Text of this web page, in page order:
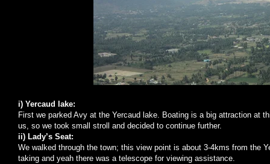
i) Yercaud lake:
First we parked Avy at the Yercaud lake. Boating is a big attraction at
us, so we took small stroll and decided to continue further.
ii) Lady’s Seat:
We walked through the town; this view point is about 3-4kms from the
taking and yeah there was a telescope for viewing assistance.